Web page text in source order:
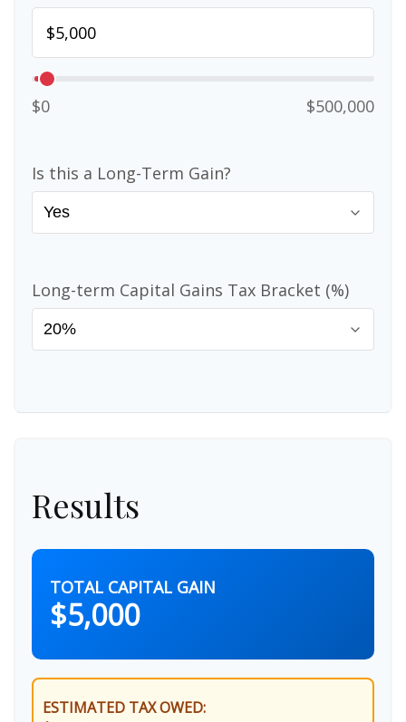
$0 $500,000
Is this a Long-Term Gain?
Long-term Capital Gains Tax Bracket (%)
Results
TOTAL CAPITAL GAIN
$5,000
ESTIMATED TAX OWED: